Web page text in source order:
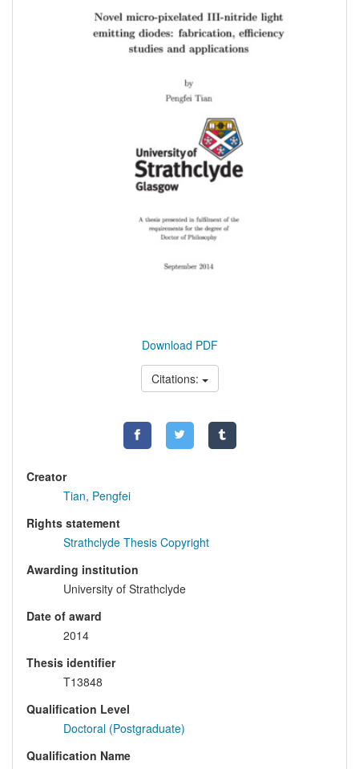
Download PDF
Citations:
Creator
Tian, Pengfei
Rights statement
Strathclyde Thesis Copyright
Awarding institution
University of Strathclyde
Date of award
2014
Thesis identifier
T13848
Qualification Level
Doctoral (Postgraduate)
Qualification Name